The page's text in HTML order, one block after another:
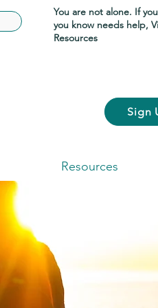
You are not alone. If
you know needs help,
Resources
Sign
Resources